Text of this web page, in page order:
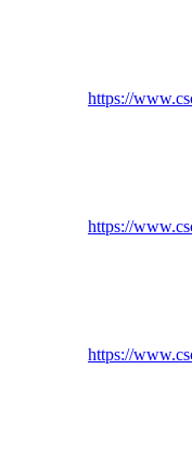
https://
https://
https://